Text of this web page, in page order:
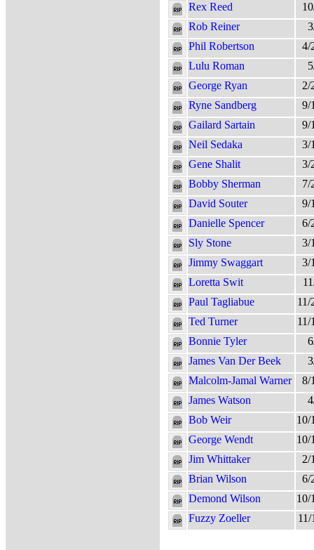
Rex Reed
Rob Reiner
Phil Robertson
4/
Lulu Roman
George Ryan
2/
Ryne Sandberg
9/
Gailard Sartain
9/
Neil Sedaka
3/
Gene Shalit
3/
Bobby Sherman
7/
David Souter
9/
Danielle Spencer
6/
Sly Stone
3/
Jimmy Swaggart
3/
Loretta Swit
Paul Tagliabue
11/
Ted Turner
11/
Bonnie Tyler
James Van Der Beek
Malcolm-Jamal Warner
8/
James Watson
Bob Weir
10/
George Wendt
10/
Jim Whittaker
2/
Brian Wilson
6/
Demond Wilson
10/
Fuzzy Zoeller